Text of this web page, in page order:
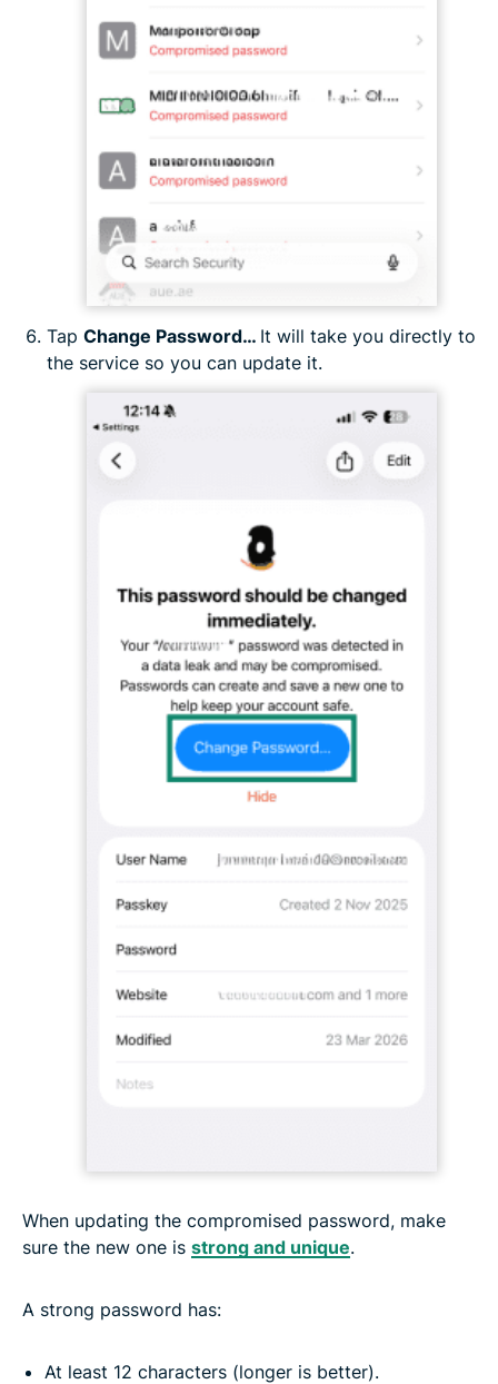
Tap Change Password… It will take you directly to
the service so you can update it.
When updating the compromised password, make
sure the new one is strong and unique.
A strong password has:
At least 12 characters (longer is better).